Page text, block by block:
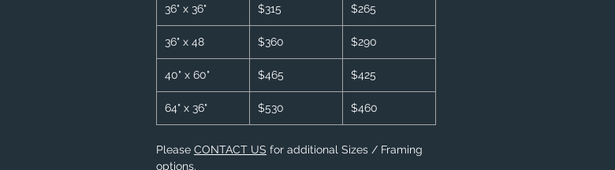
36" x 36" $315 $265
36" x 48 $360 $290
40" x 60" $465 $425
64" x 36" $530 $460
Please CONTACT US for additional Sizes / Framing
options.